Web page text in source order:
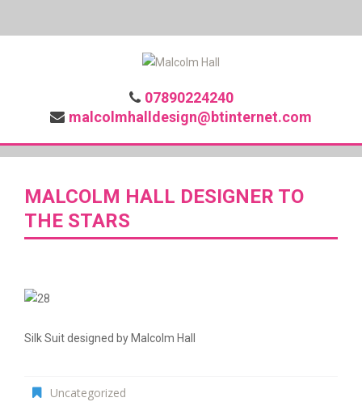
07890224240
malcolmhalldesign@btinternet.com
MALCOLM HALL DESIGNER TO
THE STARS
Silk Suit designed by Malcolm Hall
Uncategorized